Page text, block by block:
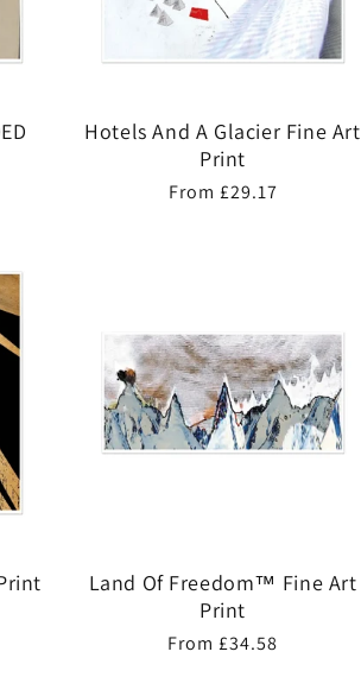
Hotels And A Glacier Fine Art
Print
Regular
From £29.17
Land Of Freedom™ Fine Art
Print
Regular
From £34.58